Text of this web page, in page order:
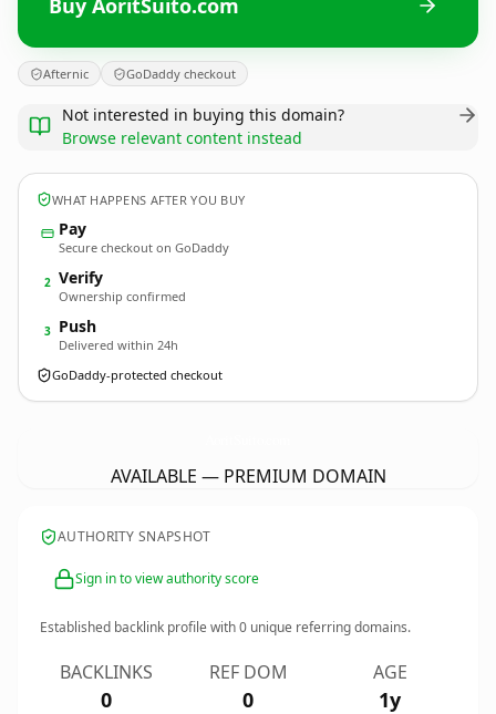
Afternic GoDaddy checkout
Not interested in buying this domain?
Browse relevant content instead
WHAT HAPPENS AFTER YOU BUY
Pay
Secure checkout on GoDaddy
2 Verify
Ownership confirmed
3 Push
Delivered within 24h
GoDaddy-protected checkout
AVAILABLE — PREMIUM DOMAIN
AUTHORITY SNAPSHOT
Sign in to view authority score
Established backlink profile with0 unique referring domains.
BACKLINKS
0
REF DOM
0
AGE
1y